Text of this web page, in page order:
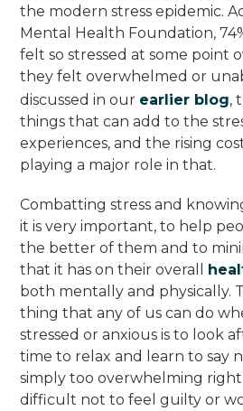
the modern stress epidemic.
Mental Health Foundation,
felt so stressed at some point
they felt overwhelmed or
discussed in our earlier blog,
things that can add to the
experiences, and the rising
playing a major role in that.
Combatting stress and
it is very important, to help
the better of them and to
that it has on their overall
both mentally and physically.
thing that any of us can do
stressed or anxious is to look
time to relax and learn to say
simply too overwhelming
difficult not to feel guilty or